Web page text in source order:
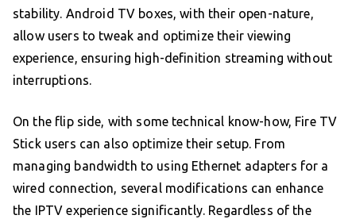
stability. Android TV boxes, with their open-nature,
allow users to tweak and optimize their viewing
experience, ensuring high-definition streaming without
interruptions.
On the flip side, with some technical know-how, Fire TV
Stick users can also optimize their setup. From
managing bandwidth to using Ethernet adapters for a
wired connection, several modifications can enhance
the IPTV experience significantly. Regardless of the